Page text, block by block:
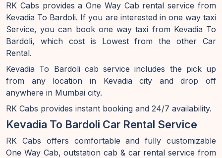
RK Cabs provides a One Way Cab rental service from
Kevadia To Bardoli. If you are interested in one way taxi
Service, you can book one way taxi from Kevadia To
Bardoli, which cost is Lowest from the other Car
Rental.
Kevadia To Bardoli cab service includes the pick up
from any location in Kevadia city and drop off
anywhere in Mumbai city.
RK Cabs provides instant booking and 24/7 availability.
Kevadia To Bardoli Car Rental Service
RK Cabs offers comfortable and fully customizable
One Way Cab, outstation cab & car rental service from